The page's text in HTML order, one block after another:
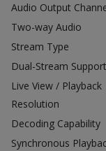
Audio Output
Two-way Audio
Stream Type
Dual-Stream Support
Live View / Playback
Resolution
Decoding Capability
Synchronous